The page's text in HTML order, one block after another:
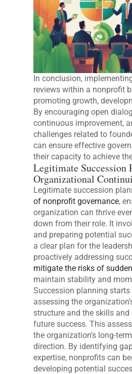
In conclusion,
reviews within a nonprofit
promoting growth,
By encouraging open
continuous improvement,
challenges related to
can ensure effective
their capacity to achieve
Legitimate Succession
Organizational
Legitimate succession
of nonprofit governance,
organization can thrive
down from their role. It
and preparing potential
a clear plan for the
proactively addressing
mitigate the risks of
maintain stability and
Succession planning
assessing the
structure and the skills
future success. This
the organization’s long-
direction. By identifying
expertise, nonprofits can
developing potential